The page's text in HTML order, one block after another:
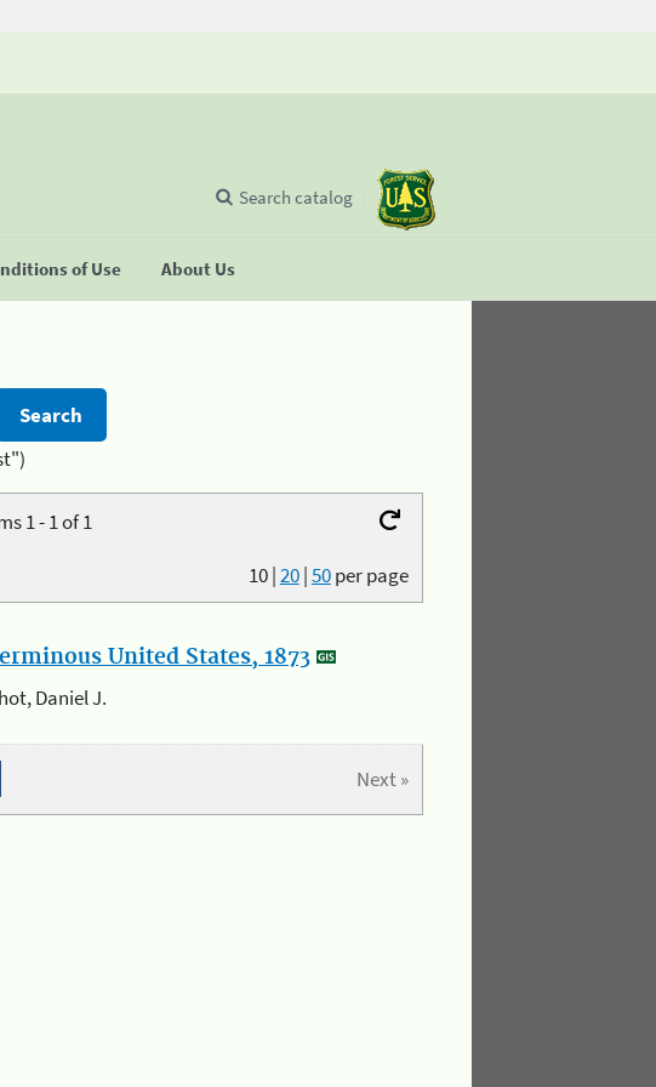
of Use About Us
Search catalog
1 - 1 of 1
10|20|50per page
United States, 1873
Daniel J.
Next »